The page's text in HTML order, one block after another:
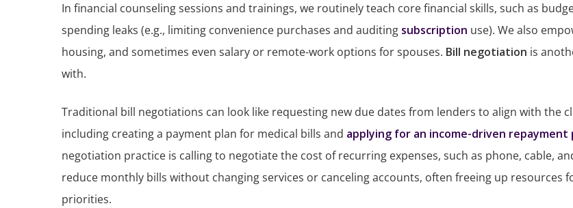
In financial counseling sessions and trainings, we routinely teach core financial skills, such as
spending leaks (e.g., limiting convenience purchases and auditing subscription use). We also
housing, and sometimes even salary or remote-work options for spouses. Bill negotiation is
with.
Traditional bill negotiations can look like requesting new due dates from lenders to align with the
including creating a payment plan for medical bills and applying for an income-driven repayment
negotiation practice is calling to negotiate the cost of recurring expenses, such as phone, cable,
reduce monthly bills without changing services or canceling accounts, often freeing up resources
priorities.